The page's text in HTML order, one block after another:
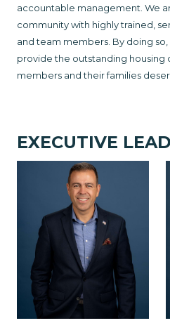
accountable management. We
community with highly trained,
and team members. By doing
provide the outstanding housing
members and their families
EXECUTIVE